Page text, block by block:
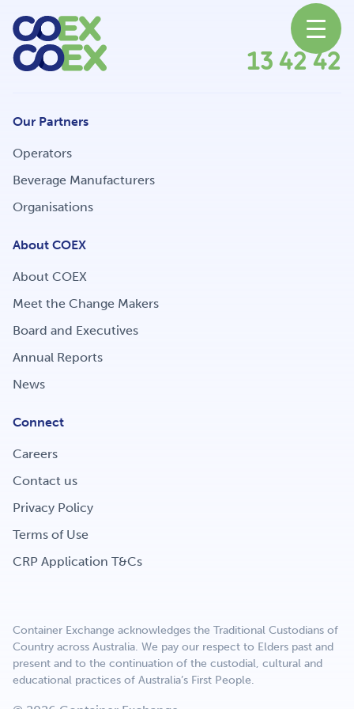
News
Our Partners
Get Involved
Careers
Contact
Portal Login
13 42 42
Our Partners
Operators
Beverage Manufacturers
Organisations
About COEX
About COEX
Meet the Change Makers
Board and Executives
Annual Reports
News
Connect
Careers
Contact us
Privacy Policy
Terms of Use
CRP Application T&Cs
Container Exchange acknowledges the Traditional Custodians of
Country across Australia. We pay our respect to Elders past and
present and to the continuation of the custodial, cultural and
educational practices of Australia’s First People.